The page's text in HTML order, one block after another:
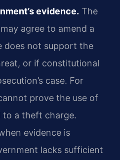
evidence. The
agree to amend a
does not support the
or if constitutional
case. For
prove the use of
to a theft charge.
evidence is
lacks sufficient